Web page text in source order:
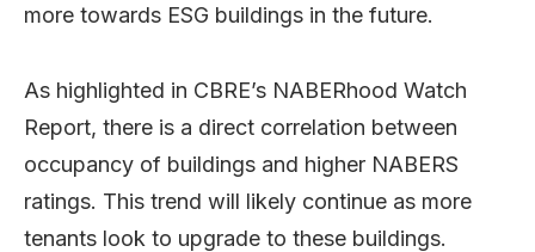
more towards ESG buildings in the future.
As highlighted in CBRE’s NABERhood Watch
Report, there is a direct correlation between
occupancy of buildings and higher NABERS
ratings. This trend will likely continue as more
tenants look to upgrade to these buildings.